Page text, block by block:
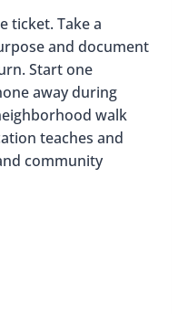
ticket. Take a
and document
Start one
away during
walk
teaches and
community